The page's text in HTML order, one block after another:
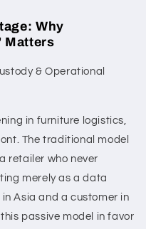
Why
Matters
& Operational
in furniture logistics,
The traditional model
retailer who never
merely as a data
Asia and a customer in
passive model in favor